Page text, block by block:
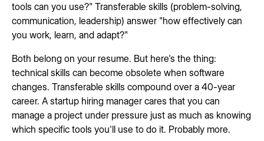
tools can you use?" Transferable skills (problem-solving,
communication, leadership) answer "how effectively can
you work, learn, and adapt?"
Both belong on your resume. But here's the thing:
technical skills can become obsolete when software
changes. Transferable skills compound over a 40-year
career. A startup hiring manager cares that you can
manage a project under pressure just as much as knowing
which specific tools you'll use to do it. Probably more.